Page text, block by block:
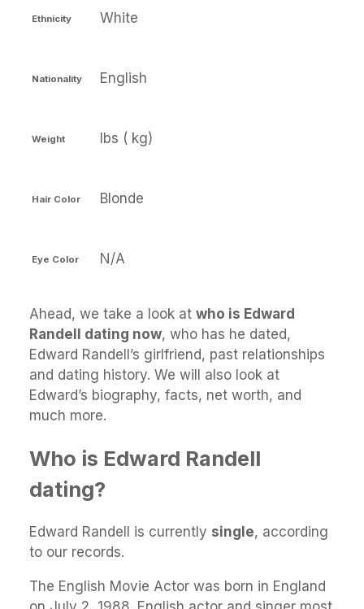
Ethnicity White
Nationality English
Weight lbs ( kg)
Hair Color Blonde
Eye Color N/A
Ahead, we take a look at who is Edward
Randell dating now, who has he dated,
Edward Randell’s girlfriend, past relationships
and dating history. We will also look at
Edward’s biography, facts, net worth, and
much more.
Who is Edward Randell
dating?
Edward Randell is currently single, according
to our records.
The English Movie Actor was born in England